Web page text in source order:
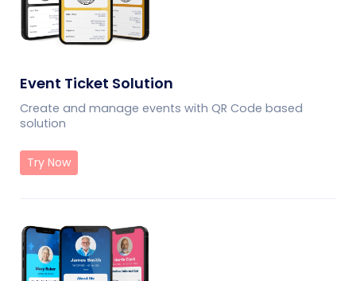
Event Ticket Solution
Create and manage events with QR Code based
solution
Try Now